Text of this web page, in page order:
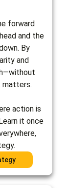
forward
and the
By
and
matters.
action is
it once